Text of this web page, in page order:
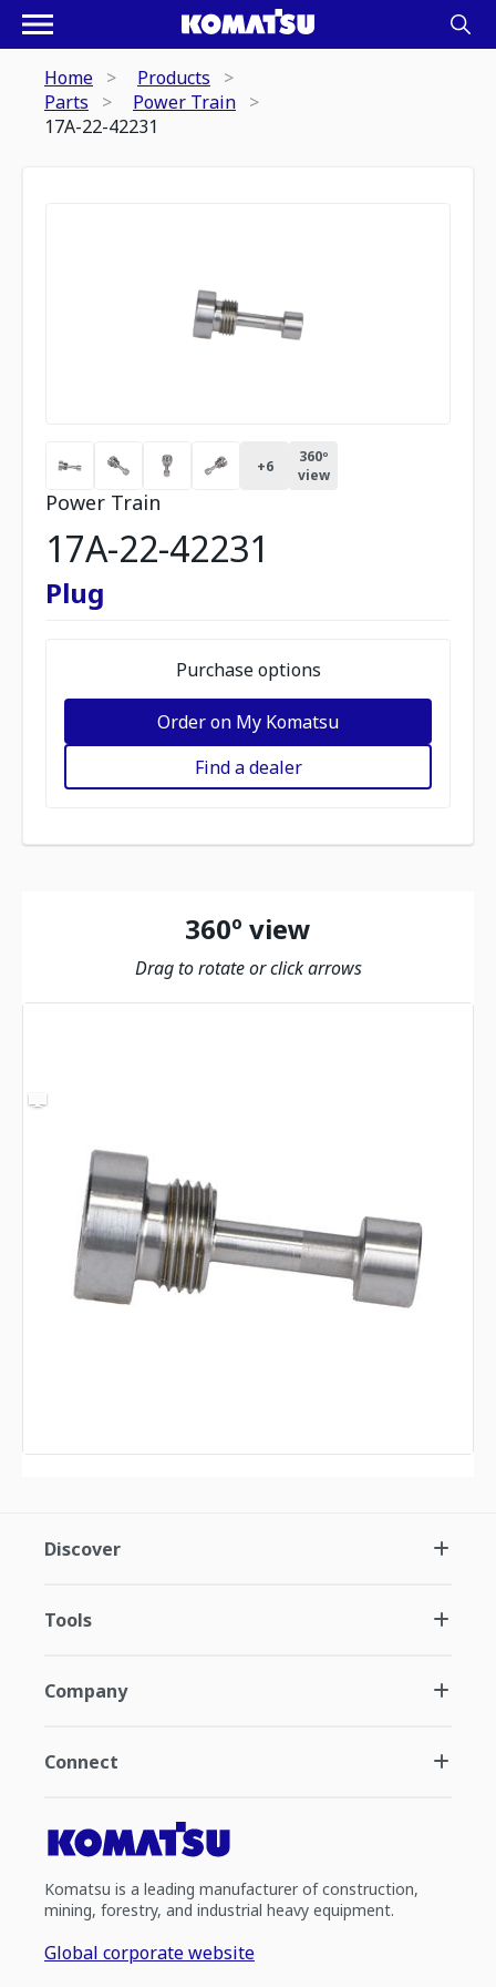
Home
Products
Parts
Power Train
17A-22-42231
+6
360º
view
Power Train
17A-22-42231
Plug
Purchase options
Order on My Komatsu
Find a dealer
360º view
Drag to rotate or click arrows
Discover
Tools
Company
Connect
Komatsu is a leading manufacturer of construction,
mining, forestry, and industrial heavy equipment.
Global corporate website